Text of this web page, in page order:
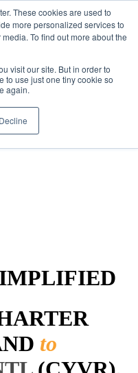
These cookies are used to
more personalized services to
To find out more about the
visit our site. But in order to
to use just one tiny cookie so
again.
Decline
IMPLIFIED
to